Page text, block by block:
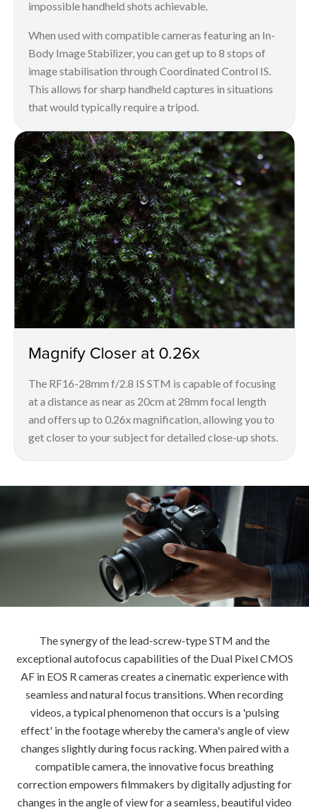
impossible handheld shots achievable.
When used with compatible cameras featuring an In-
Body Image Stabilizer, you can get up to 8 stops of
image stabilisation through Coordinated Control IS.
This allows for sharp handheld captures in situations
that would typically require a tripod.
Magnify Closer at 0.26x
The RF16-28mm f/2.8 IS STM is capable of focusing
at a distance as near as 20cm at 28mm focal length
and offers up to 0.26x magnification, allowing you to
get closer to your subject for detailed close-up shots.
The synergy of the lead-screw-type STM and the
exceptional autofocus capabilities of the Dual Pixel CMOS
AF in EOS R cameras creates a cinematic experience with
seamless and natural focus transitions. When recording
videos, a typical phenomenon that occurs is a 'pulsing
effect' in the footage whereby the camera's angle of view
changes slightly during focus racking. When paired with a
compatible camera, the innovative focus breathing
correction empowers filmmakers by digitally adjusting for
changes in the angle of view for a seamless, beautiful video